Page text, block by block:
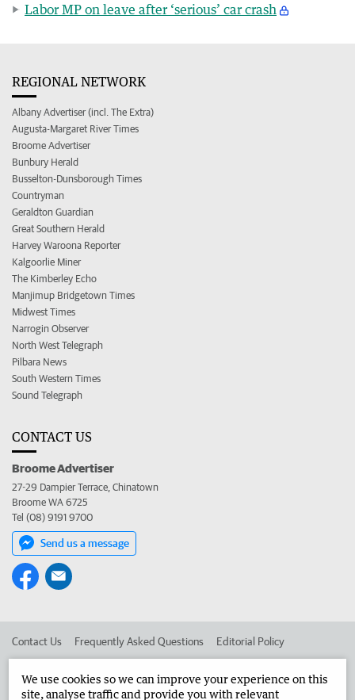
Labor MP on leave after ‘serious’ car crash
REGIONAL NETWORK
Albany Advertiser (incl. The Extra)
Augusta-Margaret River Times
Broome Advertiser
Bunbury Herald
Busselton-Dunsborough Times
Countryman
Geraldton Guardian
Great Southern Herald
Harvey Waroona Reporter
Kalgoorlie Miner
The Kimberley Echo
Manjimup Bridgetown Times
Midwest Times
Narrogin Observer
North West Telegraph
Pilbara News
South Western Times
Sound Telegraph
CONTACT US
Broome Advertiser
27-29 Dampier Terrace, Chinatown
Broome WA 6725
Tel (08) 9191 9700
Send us a message
Contact Us Frequently Asked Questions Editorial Policy
We use cookies so we can improve your experience on this
site, analyse traffic and provide you with relevant